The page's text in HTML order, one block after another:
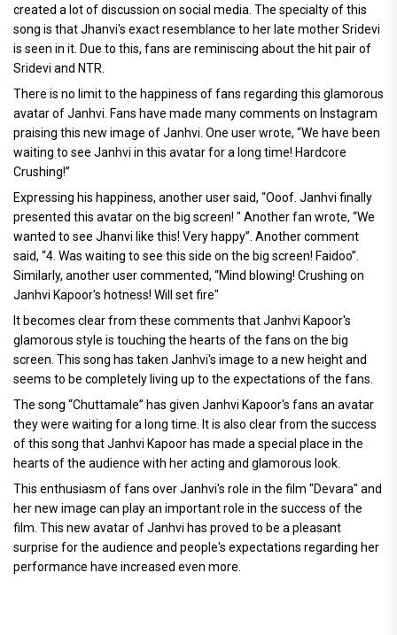
created a lot of discussion on social media. The specialty of this
song is that Jhanvi's exact resemblance to her late mother Sridevi
is seen in it. Due to this, fans are reminiscing about the hit pair of
Sridevi and NTR.
There is no limit to the happiness of fans regarding this glamorous
avatar of Janhvi. Fans have made many comments on Instagram
praising this new image of Janhvi. One user wrote, “We have been
waiting to see Janhvi in this avatar for a long time! Hardcore
Crushing!”
Expressing his happiness, another user said, “Ooof. Janhvi finally
presented this avatar on the big screen! " Another fan wrote, “We
wanted to see Jhanvi like this! Very happy”. Another comment
said, “4. Was waiting to see this side on the big screen! Faidoo”.
Similarly, another user commented, “Mind blowing! Crushing on
Janhvi Kapoor's hotness! Will set fire"
It becomes clear from these comments that Janhvi Kapoor's
glamorous style is touching the hearts of the fans on the big
screen. This song has taken Janhvi's image to a new height and
seems to be completely living up to the expectations of the fans.
The song “Chuttamale” has given Janhvi Kapoor's fans an avatar
they were waiting for a long time. It is also clear from the success
of this song that Janhvi Kapoor has made a special place in the
hearts of the audience with her acting and glamorous look.
This enthusiasm of fans over Janhvi's role in the film "Devara" and
her new image can play an important role in the success of the
film. This new avatar of Janhvi has proved to be a pleasant
surprise for the audience and people's expectations regarding her
performance have increased even more.